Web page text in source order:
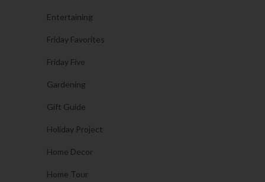
Entertaining
Friday Favorites
Friday Five
Gardening
Gift Guide
Holiday Project
Home Decor
Home Tour